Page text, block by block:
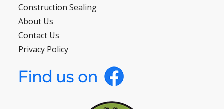
Construction Sealing
About Us
Contact Us
Privacy Policy